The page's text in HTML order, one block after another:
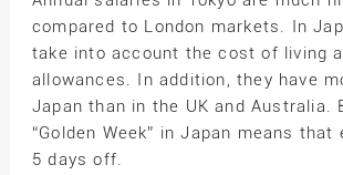
compared to London markets. In
take into account the cost of living
allowances. In addition, they have
Japan than in the UK and Australia.
“Golden Week” in Japan means that
5 days off.